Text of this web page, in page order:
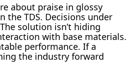
about praise in glossy
TDS. Decisions under
solution isn’t hiding
with base materials.
performance. If a
the industry forward